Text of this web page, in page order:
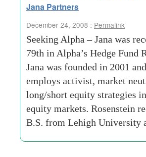
Jana Partners
December 24, 2008 : Permalink
Seeking Alpha – Jana was
79th in Alpha’s Hedge Fund
Jana was founded in 2001
employs activist, market
long/short equity strategies
equity markets. Rosenstein
B.S. from Lehigh